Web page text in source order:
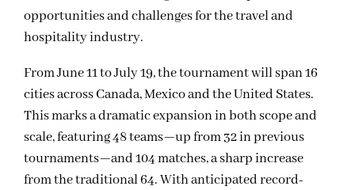
opportunities and challenges for the travel and
hospitality industry.
From June 11 to July 19, the tournament will span 16
cities across Canada, Mexico and the United States.
This marks a dramatic expansion in both scope and
scale, featuring 48 teams—up from 32 in previous
tournaments—and 104 matches, a sharp increase
from the traditional 64. With anticipated record-